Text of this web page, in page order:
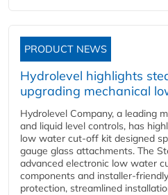
PRODUCT NEWS
Hydrolevel highlights
upgrading mechanical
Hydrolevel Company, a leading
and liquid level controls, has
low water cut-off kit designed
gauge glass attachments. The
advanced electronic low water
components and installer-
protection, streamlined